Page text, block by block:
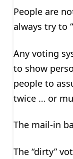
People are
always try to
Any voting
to show
people to
twice … or
The mail-in
The “dirty”